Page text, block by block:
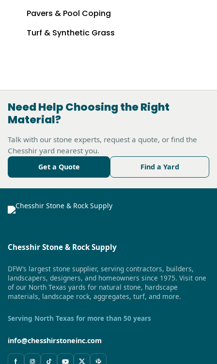
Pavers & Pool Coping
Turf & Synthetic Grass
Need Help Choosing the Right
Material?
Talk with our stone experts, request a quote, or find the
Chesshir yard nearest you.
Get a Quote Find a Yard
Chesshir Stone & Rock Supply
DFW’s largest stone supplier, serving contractors, builders,
landscapers, designers, and homeowners since 1975. Visit one
of our North Texas yards for natural stone, hardscape
materials, landscape rock, aggregates, turf, and more.
Serving North Texas for more than 50 years
info@chesshirstoneinc.com